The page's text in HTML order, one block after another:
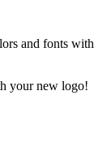
and fonts with
your new logo!